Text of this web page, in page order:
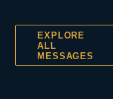
EXPLORE
ALL
MESSAGES